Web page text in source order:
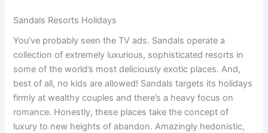
Sandals Resorts Holidays
You’ve probably seen the TV ads. Sandals operate a
collection of extremely luxurious, sophisticated resorts in
some of the world’s most deliciously exotic places. And,
best of all, no kids are allowed! Sandals targets its holidays
firmly at wealthy couples and there’s a heavy focus on
romance. Honestly, these places take the concept of
luxury to new heights of abandon. Amazingly hedonistic,